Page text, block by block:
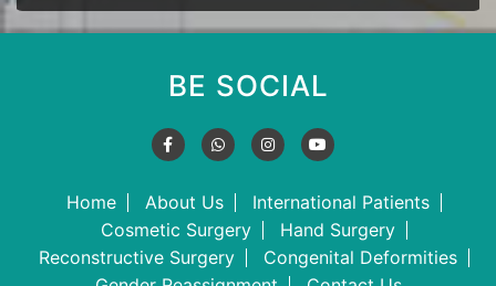
BE SOCIAL
Home About Us
International Patients
Cosmetic Surgery
Hand Surgery
Reconstructive Surgery
Congenital Deformities